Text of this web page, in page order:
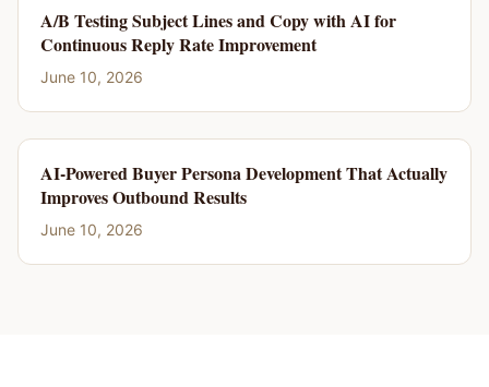
A/B Testing Subject Lines and Copy with AI for
Continuous Reply Rate Improvement
June 10, 2026
AI-Powered Buyer Persona Development That Actually
Improves Outbound Results
June 10, 2026